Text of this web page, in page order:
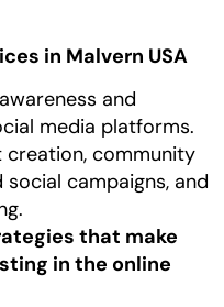
in Malvern USA
and
media platforms.
creation, community
campaigns, and
that make
in the online